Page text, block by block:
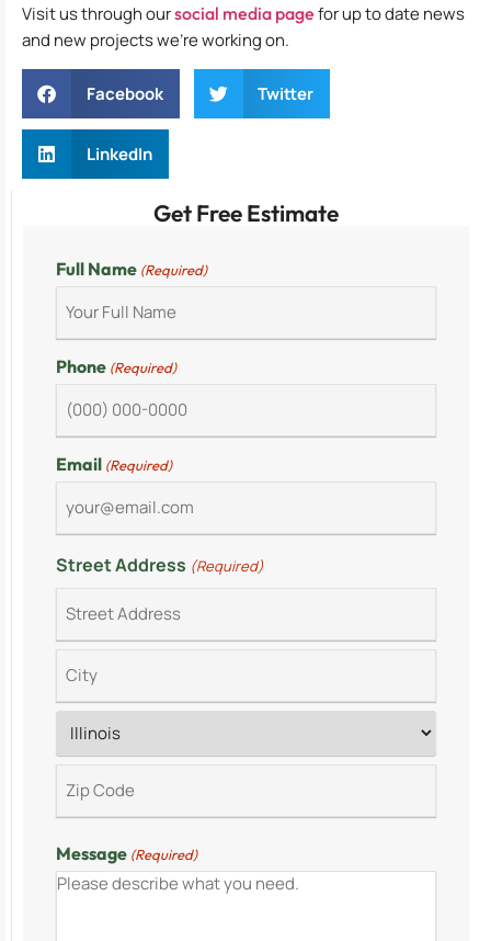
Get Free Estimate
Full Name (Required)
Phone (Required)
Email (Required)
Street Address (Required)
Message (Required)
Visit us through oursocial media page for up to date news
and new projects we’re working on.
Facebook Twitter
LinkedIn